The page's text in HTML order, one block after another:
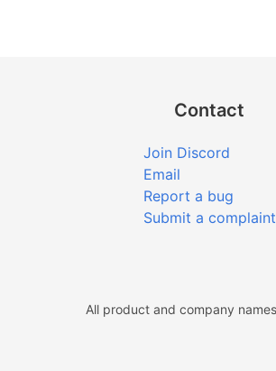
Contact
Join Discord
Email
Report a bug
Submit a complaint
All product and company